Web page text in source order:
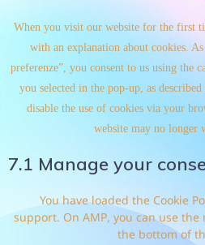
When you visit our website for the first
with an explanation about cookies.
preferenze”, you consent to us using the
you selected in the pop-up, as
disable the use of cookies via your
website may no longer
7.1 Manage your
You have loaded the Cookie
support. On AMP, you can use
the bottom of